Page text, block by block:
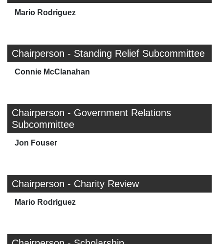
Mario Rodriguez
Chairperson - Standing Relief Subcommittee
Connie McClanahan
Chairperson - Government Relations
Subcommittee
Jon Fouser
Chairperson - Charity Review
Mario Rodriguez